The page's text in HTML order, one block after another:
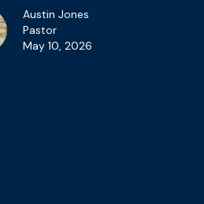
Austin Jones
Pastor
May 10, 2026